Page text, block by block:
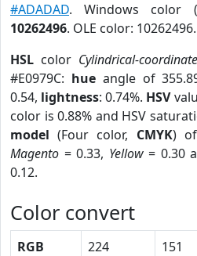
#ADADAD. Windows color
10262496. OLE color: 10262496.
HSL color Cylindrical-
#E0979C: hueangle of
0.54, lightness: 0.74%. HSV
color is 0.88% and HSV
model (Four color, CMYK) of
Magento = 0.33, Yellow= 0.30
0.12.
Color convert
RGB 224 151